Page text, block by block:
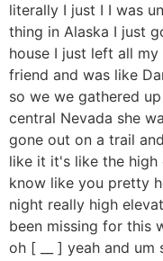
literally I just I I was
thing in Alaska I just
house I just left all
friend and was like
so we we gathered
central Nevada she
gone out on a trail
like it it's like the high
know like you pretty
night really high
been missing for this
oh [ __ ] yeah and um